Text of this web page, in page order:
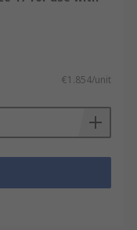
€1.854/unit